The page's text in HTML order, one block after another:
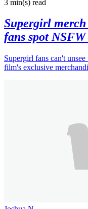
3 min(s) read
Supergirl merch
fans spot
Supergirl fans can't
film's exclusive